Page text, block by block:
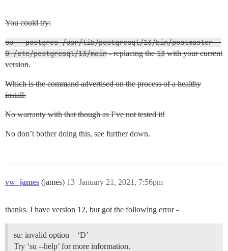
You could try:
su - postgres /usr/lib/postgresql/13/bin/postmaster -
D /etc/postgresql/13/main- replacing the13with your current
version.
Which is the command advertised on the process of a healthy
install.
No warranty with that though as I’ve not tested it!
No don’t bother doing this, see further down.
vw_james (james) January 21, 2021, 7:56pm
13
thanks. I have version 12, but got the following error -
su: invalid option – ‘D’
Try ‘su --help’ for more information.